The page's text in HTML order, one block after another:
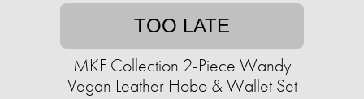
TOO LATE
MKF Collection 2-Piece Wandy
Vegan Leather Hobo & Wallet Set